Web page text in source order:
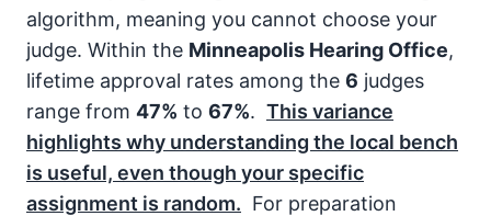
algorithm, meaning you cannot choose your
judge. Within the Minneapolis Hearing Office,
lifetime approval rates among the 6 judges
range from 47% to 67%. This variance
highlights why understanding the local bench
is useful, even though your specific
assignment is random. For preparation